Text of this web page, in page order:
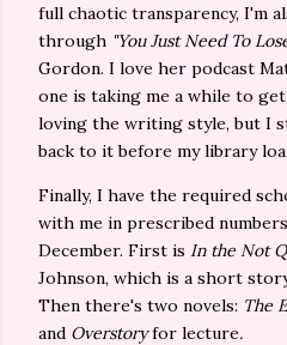
full chaotic transparency, I'm
through "You Just Need To
Gordon. I love her podcast
one is taking me a while to
loving the writing style, but I
back to it before my library
Finally, I have the required
with me in prescribed
December. First is In the Not
Johnson, which is a short
Then there's two novels: The
and Overstoryfor lecture.